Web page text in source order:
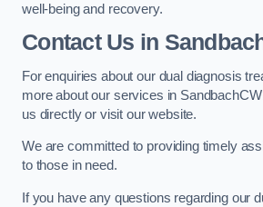
well-being and recovery.
Contact Us in
For enquiries about our dual diagnosis
more about our services in
us directly or visit our website.
We are committed to providing timely
to those in need.
If you have any questions regarding our